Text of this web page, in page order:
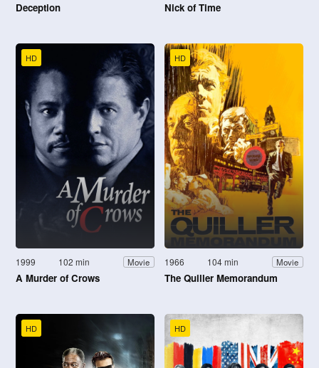
Deception Nick of Time
HD
1999 102 min Movie
A Murder of Crows
HD
1966 104 min Movie
The Quiller Memorandum
HD HD